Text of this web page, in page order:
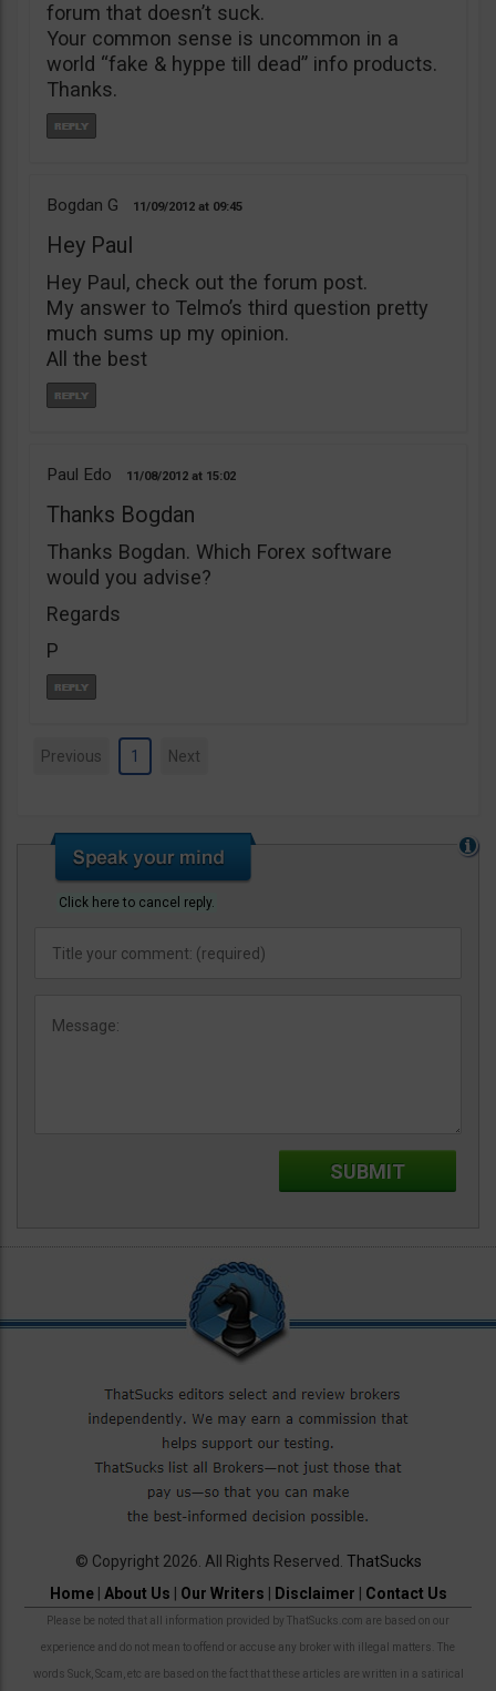
forum that doesn’t suck.
Your common sense is uncommon in a
world “fake & hyppe till dead” info products.
Thanks.
Bogdan G 11/09/2012 09:45
Hey Paul
Hey Paul, check out the forum post.
My answer to Telmo’s third question pretty
much sums up my opinion.
All the best
Paul Edo 11/08/2012 15:02
Thanks Bogdan
Thanks Bogdan. Which Forex software
would you advise?
Regards
P
Previous 1 Next
Click here to cancel reply.
© Copyright 2026. All Rights Reserved. ThatSucks
Home| About Us Our Writers Disclaimer Contact Us
Please be noted that all information provided by ThatSucks.com are based on our
experience and do not mean to offend or accuse any broker with illegal matters. The
words Suck, Scam, etc are based on the fact that these articles are written in a satirical